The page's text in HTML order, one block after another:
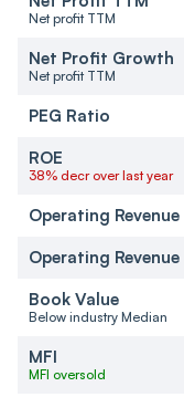
Net profit TTM
Net Profit Growth
Net profit TTM
PEG Ratio
ROE
38% decr over last year
Operating Revenue
Operating
Book Value
Below industry Median
MFI
MFI oversold